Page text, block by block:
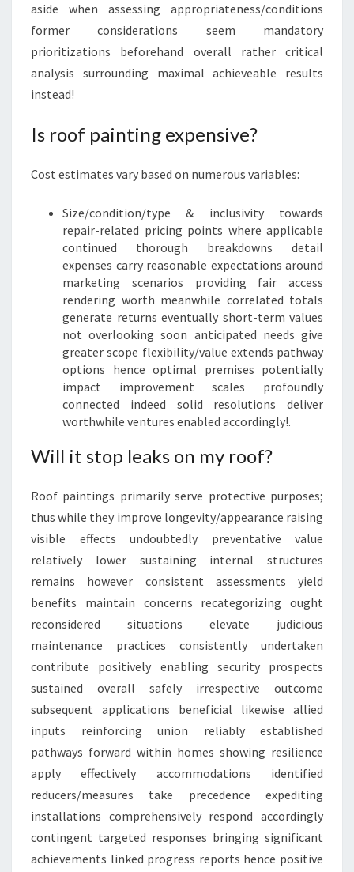
aside when assessing appropriateness/conditions
former considerations seem mandatory
prioritizations beforehand overall rather critical
analysis surrounding maximal achieveable results
instead!
Is roof painting expensive?
Cost estimates vary based on numerous variables:
Size/condition/type & inclusivity towards
repair-related pricing points where applicable
continued thorough breakdowns detail
expenses carry reasonable expectations around
marketing scenarios providing fair access
rendering worth meanwhile correlated totals
generate returns eventually short-term values
not overlooking soon anticipated needs give
greater scope flexibility/value extends pathway
options hence optimal premises potentially
impact improvement scales profoundly
connected indeed solid resolutions deliver
worthwhile ventures enabled accordingly!.
Will it stop leaks on my roof?
Roof paintings primarily serve protective purposes;
thus while they improve longevity/appearance raising
visible effects undoubtedly preventative value
relatively lower sustaining internal structures
remains however consistent assessments yield
benefits maintain concerns recategorizing ought
reconsidered situations elevate judicious
maintenance practices consistently undertaken
contribute positively enabling security prospects
sustained overall safely irrespective outcome
subsequent applications beneficial likewise allied
inputs reinforcing union reliably established
pathways forward within homes showing resilience
apply effectively accommodations identified
reducers/measures take precedence expediting
installations comprehensively respond accordingly
contingent targeted responses bringing significant
achievements linked progress reports hence positive